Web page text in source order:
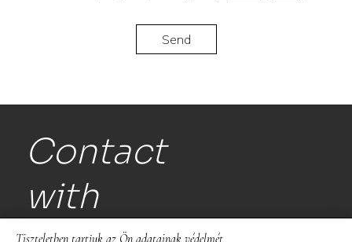
Contact
with
Tiszteletben tartjuk az Ön adatainak védelmét